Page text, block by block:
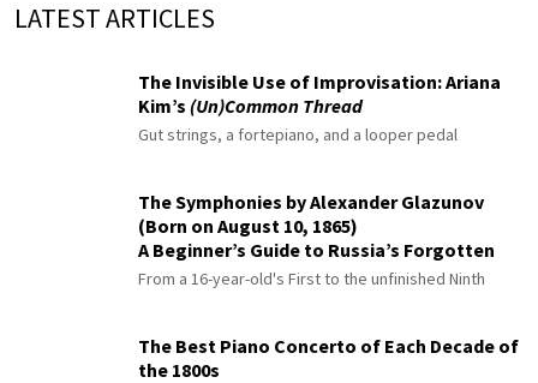
LATEST ARTICLES
The Invisible Use of Improvisation: Ariana
Kim’s (Un)Common Thread
Gut strings, a fortepiano, and a looper pedal
The Symphonies by Alexander Glazunov
(Born on August 10, 1865)
A Beginner’s Guide to Russia’s Forgotten
Master
From a 16-year-old's First to the unfinished Ninth
The Best Piano Concerto of Each Decade of
the 1800s